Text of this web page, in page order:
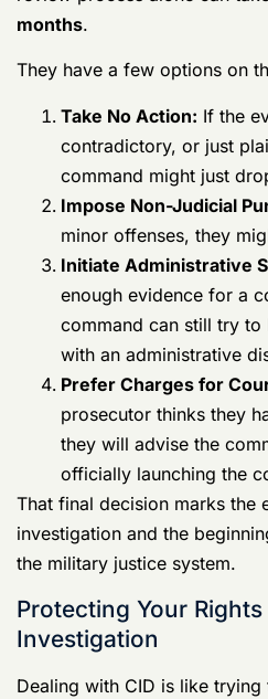
prosecutor.
During this final stage, the
make one critical decision:
review process alone can
months.
They have a few options on
Take No Action:If the
contradictory, or just
command might just
Impose Non-Judicial
minor offenses, they
Initiate Administrative
enough evidence for a
command can still try to
with anadministrative
Prefer Charges for
prosecutor thinks they
they will advise the
officially launching the
That final decision marks the
investigation and the